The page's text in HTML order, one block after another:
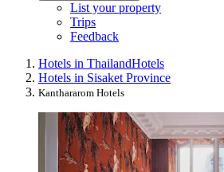
List your property
Trips
Feedback
Hotels in ThailandHotels
Hotels in Sisaket Province
Kanthararom Hotels